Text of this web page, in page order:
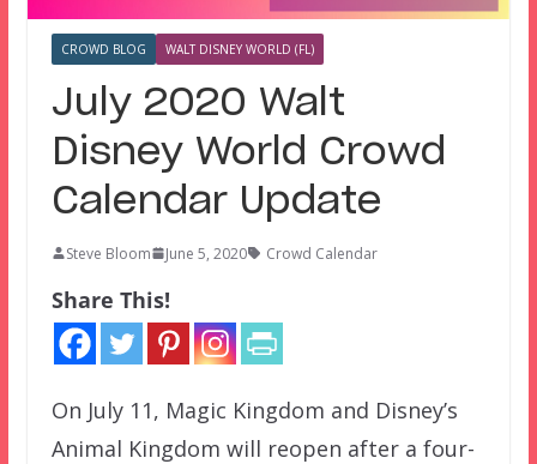
CROWD BLOG WALT DISNEY WORLD (FL)
July 2020 Walt
Disney World Crowd
Calendar Update
Steve Bloom June 5, 2020 Crowd Calendar
Share This!
On July 11, Magic Kingdom and Disney’s
Animal Kingdom will reopen after a four-